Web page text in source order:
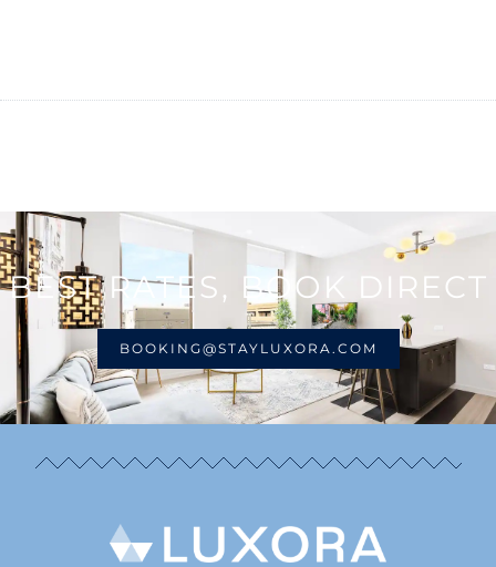
BEST RATES, BOOK DIRECT
BOOKING@STAYLUXORA.COM